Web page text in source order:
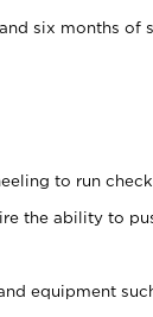
six months of
to run
the ability to
equipment